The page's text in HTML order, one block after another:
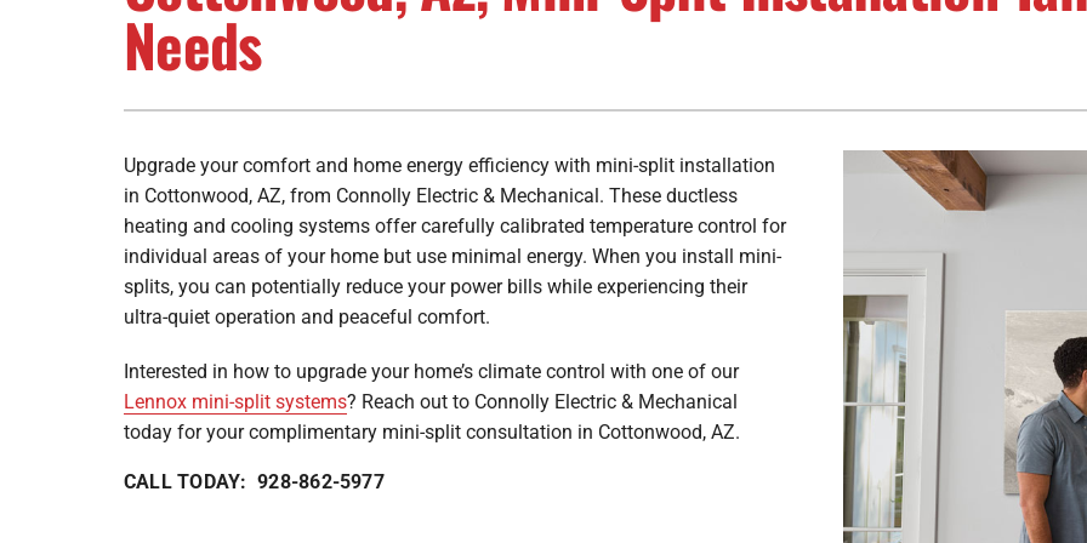
Furnace Installation
Lennox Heat Pumps
Lennox Garage Heaters
Lennox Mini-Split Systems
Lennox Packaged Systems
Needs
Upgrade your comfort and home energy efficiency with mini-split installation
in Cottonwood, AZ, from Connolly Electric & Mechanical. These ductless
heating and cooling systems offer carefully calibrated temperature control for
individual areas of your home but use minimal energy. When you install mini-
splits, you can potentially reduce your power bills while experiencing their
ultra-quiet operation and peaceful comfort.
Interested in how to upgrade your home’s climate control with one of our
Lennox mini-split systems? Reach out to Connolly Electric & Mechanical
today for your complimentary mini-split consultation in Cottonwood, AZ.
CALL TODAY: 928-862-5977